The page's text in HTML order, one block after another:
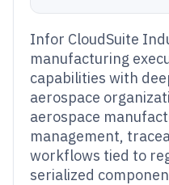
Infor CloudSuite
manufacturing
capabilities with
aerospace
aerospace
management,
workflows tied to
serialized